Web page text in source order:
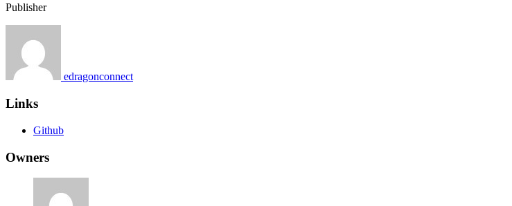
Publisher
edragonconnect
Links
Github
Owners